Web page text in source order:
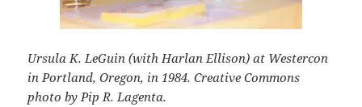
Ursula K. LeGuin (with Harlan Ellison) at Westercon
in Portland, Oregon, in 1984. Creative Commons
photo by Pip R. Lagenta.